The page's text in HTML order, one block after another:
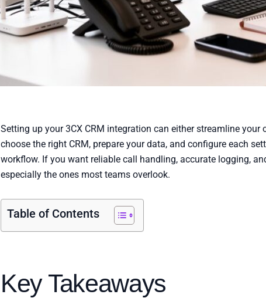
Setting up your 3CX CRM integration can either streamline
choose the right CRM, prepare your data, and configure each
workflow. If you want reliable call handling, accurate logging,
especially the ones most teams overlook.
Table of Contents
Key Takeaways